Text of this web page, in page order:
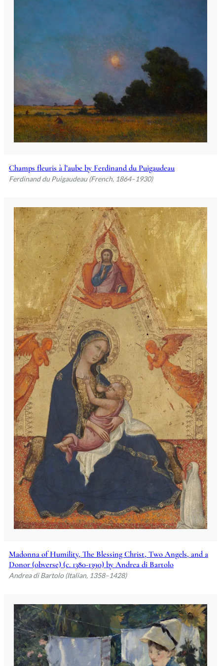
Champs fleuris à l’aube by Ferdinand du Puigaudeau
Ferdinand du Puigaudeau (French, 1864–1930)
Madonna of Humility, The Blessing Christ, Two Angels, and a
Donor (obverse) (c. 1380-1390) by Andrea di Bartolo
Andrea di Bartolo (Italian, 1358–1428)